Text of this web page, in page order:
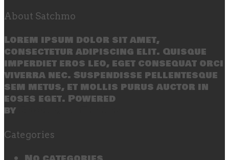
About Satchmo
Lorem ipsum dolor sit amet,
consectetur adipiscing elit. Quisque
imperdiet eros leo, eget consequat orci
viverra nec. Suspendisse pellentesque
sem metus, et mollis purus auctor in
eoses eget. Powered
by
Categories